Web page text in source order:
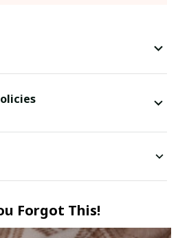
Forgot This!